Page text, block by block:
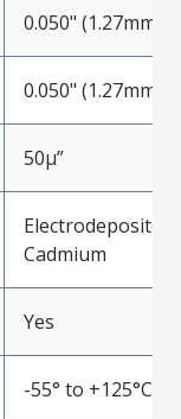
0.050" (1.27mm)
0.050" (1.27mm)
50µ”
Electrodeposited
Cadmium
Yes
-55° to +125°C